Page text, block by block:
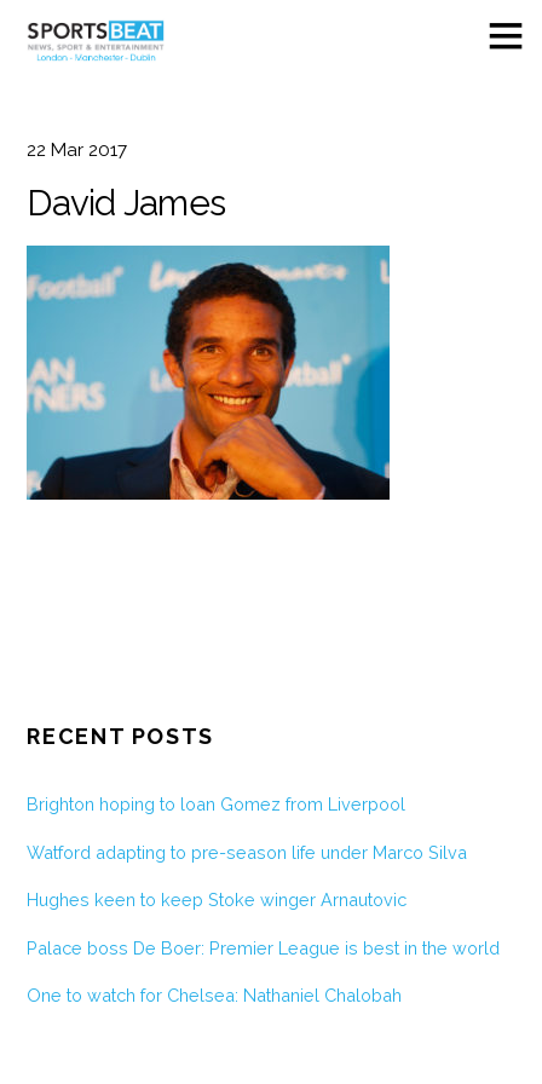
22 Mar 2017
David James
RECENT POSTS
Brighton hoping to loan Gomez from Liverpool
Watford adapting to pre-season life under Marco Silva
Hughes keen to keep Stoke winger Arnautovic
Palace boss De Boer: Premier League is best in the world
One to watch for Chelsea: Nathaniel Chalobah